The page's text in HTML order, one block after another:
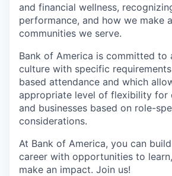
and financial wellness,
performance, and how we make
communities we serve.
Bank of America is committed to
culture with specific
based attendance and which
appropriate level of flexibility for
and businesses based on role-
considerations.
At Bank of America, you can
career with opportunities to
make an impact. Join us!